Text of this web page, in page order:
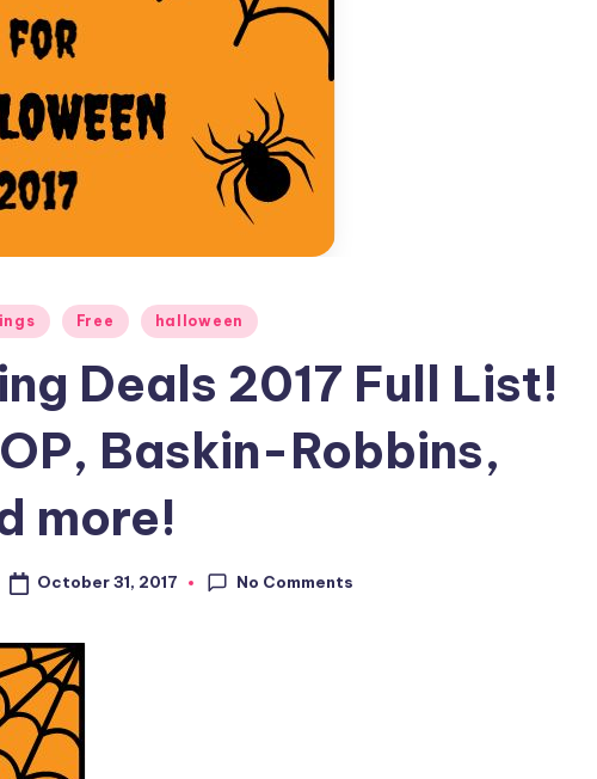
Free halloween
Deals 2017 Full List!
Baskin-Robbins,
more!
October 31, 2017 No Comments